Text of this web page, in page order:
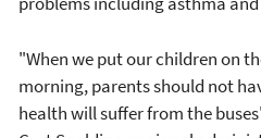
"When we put our children on
morning, parents should not
health will suffer from the